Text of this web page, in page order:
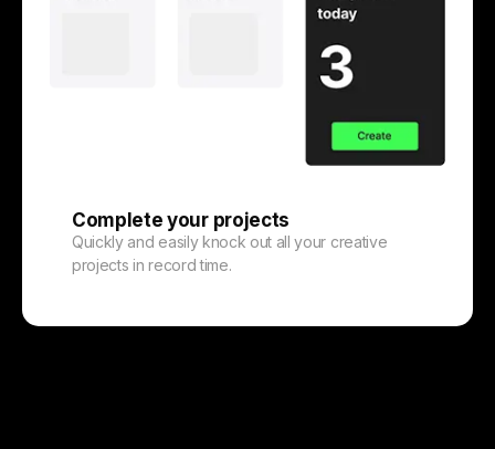
Complete your projects
Quickly and easily knock out all your creative
projects in record time.